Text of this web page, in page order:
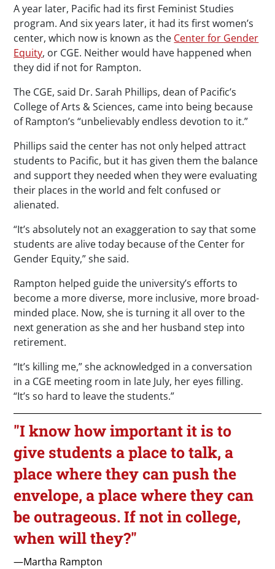
A year later, Pacific had its first Feminist Studies
program. And six years later, it had its first women’s
center, which now is known as the Center for Gender
Equity, or CGE. Neither would have happened when
they did if not for Rampton.
The CGE, said Dr. Sarah Phillips, dean of Pacific’s
College of Arts & Sciences, came into being because
of Rampton’s “unbelievably endless devotion to it.”
Phillips said the center has not only helped attract
students to Pacific, but it has given them the balance
and support they needed when they were evaluating
their places in the world and felt confused or
alienated.
“It’s absolutely not an exaggeration to say that some
students are alive today because of the Center for
Gender Equity,” she said.
Rampton helped guide the university’s efforts to
become a more diverse, more inclusive, more broad-
minded place. Now, she is turning it all over to the
next generation as she and her husband step into
retirement.
“It’s killing me,” she acknowledged in a conversation
in a CGE meeting room in late July, her eyes filling.
“It’s so hard to leave the students.”
"I know how important it is to
give students a place to talk, a
place where they can push the
envelope, a place where they can
be outrageous. If not in college,
when will they?"
—Martha Rampton